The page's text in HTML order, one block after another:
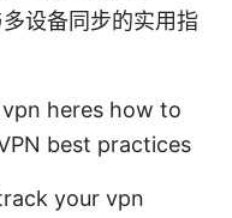
设备同步的实用指
heres how to
best practices
your vpn